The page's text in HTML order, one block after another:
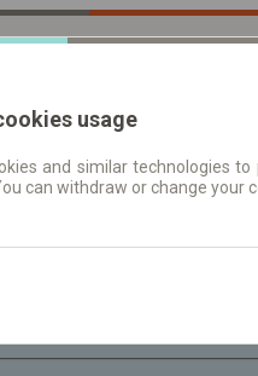
Fahrplandaten |
usage
and similar technologies
can withdraw or change